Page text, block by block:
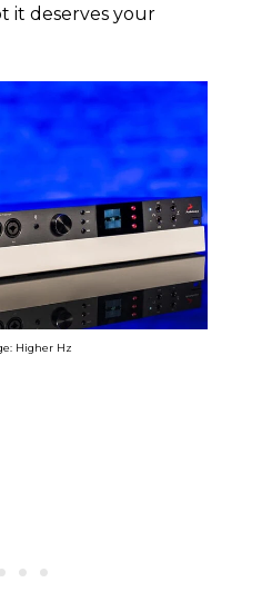
it deserves your
Higher Hz